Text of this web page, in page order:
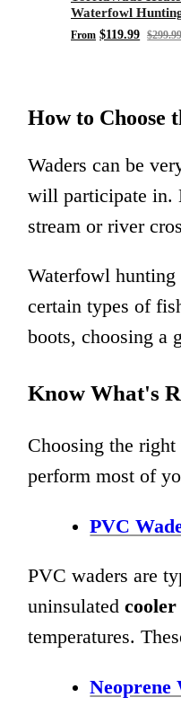
Waterfowl
Chest Waders
From $119.99 $299.99
How to Choose
Waders can be
will participate in.
stream or river
Waterfowl
certain types of
boots, choosing a
Know What's
Choosing the
perform most of
PVC
PVC waders are
uninsulated
temperatures.
Neoprene